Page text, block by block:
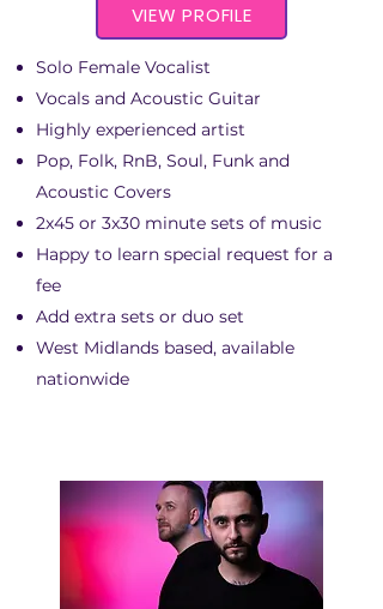
VIEW PROFILE
Solo Female Vocalist
Vocals and Acoustic Guitar
Highly experienced artist
Pop, Folk, RnB, Soul, Funk and
Acoustic Covers
2x45 or 3x30 minute sets of music
Happy to learn special request for a
fee
Add extra sets or duo set
West Midlands based, available
nationwide